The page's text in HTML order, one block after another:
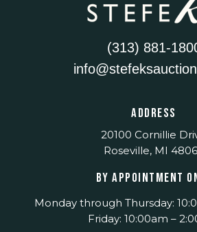
(313) 881-
ADDRESS
20100 Cornillie
Roseville, MI
BY APPOINTMENT
Monday through Thursday:
Friday: 10:00am –